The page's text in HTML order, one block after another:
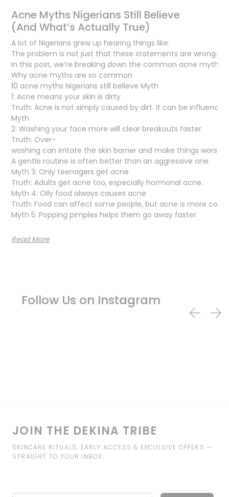
Acne Myths Nigerians Still Believe
(And What’s Actually True)
A lot of Nigerians grew up hearing things like:
The problem is not just that these statements are
In this post, we’re breaking down the common acne myths
Why acne myths are so common
10 acne myths Nigerians still believe Myth
1: Acne means your skin is dirty
Truth: Acne is not simply caused by dirt. It can be
Myth
2: Washing your face more will clear breakouts faster
Truth: Over-
washing can irritate the skin barrier and make things worse.
A gentle routine is often better than an aggressive one.
Myth 3: Only teenagers get acne
Truth: Adults get acne too, especially hormonal acne.
Myth 4: Oily food always causes acne
Truth: Food can affect some people, but acne is more
Myth 5: Popping pimples helps them go away faster
Read More
Follow Us on Instagram
JOIN THE DEKINA TRIBE
SKINCARE RITUALS, EARLY ACCESS & EXCLUSIVE OFFERS —
STRAIGHT TO YOUR INBOX.